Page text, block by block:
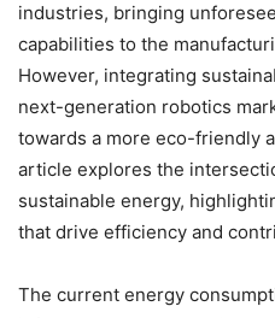
industries, bringing
capabilities to the
However, integrating
next-generation robotics
towards a more eco-friendly
article explores the
sustainable energy,
that drive efficiency and
The current energy